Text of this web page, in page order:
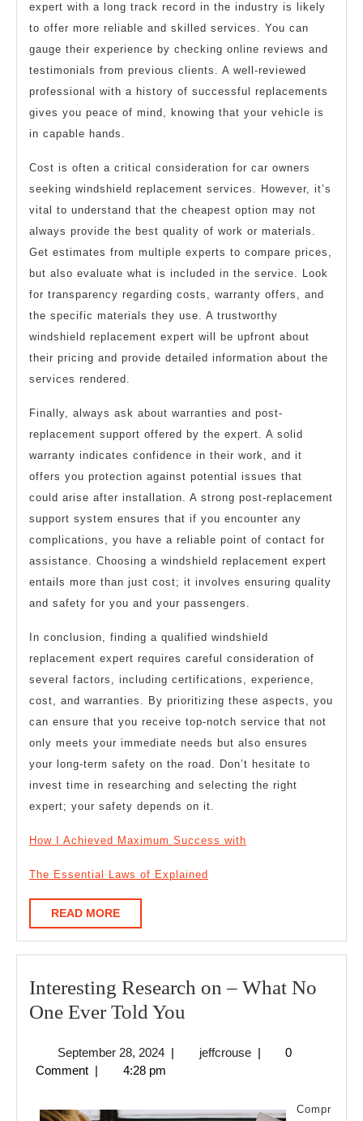
expert with a long track record in the industry is likely
to offer more reliable and skilled services. You can
gauge their experience by checking online reviews and
testimonials from previous clients. A well-reviewed
professional with a history of successful replacements
gives you peace of mind, knowing that your vehicle is
in capable hands.
Cost is often a critical consideration for car owners
seeking windshield replacement services. However, it’s
vital to understand that the cheapest option may not
always provide the best quality of work or materials.
Get estimates from multiple experts to compare prices,
but also evaluate what is included in the service. Look
for transparency regarding costs, warranty offers, and
the specific materials they use. A trustworthy
windshield replacement expert will be upfront about
their pricing and provide detailed information about the
services rendered.
Finally, always ask about warranties and post-
replacement support offered by the expert. A solid
warranty indicates confidence in their work, and it
offers you protection against potential issues that
could arise after installation. A strong post-replacement
support system ensures that if you encounter any
complications, you have a reliable point of contact for
assistance. Choosing a windshield replacement expert
entails more than just cost; it involves ensuring quality
and safety for you and your passengers.
In conclusion, finding a qualified windshield
replacement expert requires careful consideration of
several factors, including certifications, experience,
cost, and warranties. By prioritizing these aspects, you
can ensure that you receive top-notch service that not
only meets your immediate needs but also ensures
your long-term safety on the road. Don’t hesitate to
invest time in researching and selecting the right
expert; your safety depends on it.
How I Achieved Maximum Success with
The Essential Laws of Explained
READ MOREREAD
MORE
Interesting Research on – What No
One Ever Told You
on
What
September 28, 2024September
28,
| jeffcrousejeffcrouse
|
0
Comment | 4:28 pm
Compr